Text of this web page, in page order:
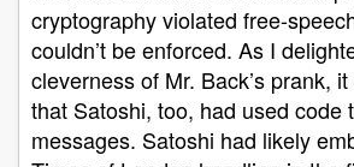
cryptography violated free-
couldn’t be enforced. As I
cleverness of Mr. Back’s prank,
that Satoshi, too, had used code
messages. Satoshi had likely